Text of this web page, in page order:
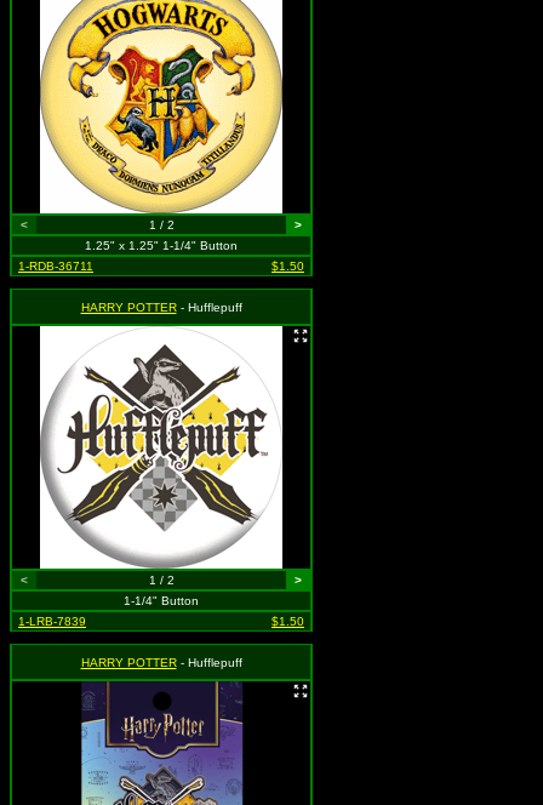
< 1 / 2
>
1.25" x 1.25" 1-1/4" Button
1-RDB-36711
$1.50
HARRY POTTER- Hufflepuff
< 1 / 2
>
1-1/4" Button
1-LRB-7839
$1.50
HARRY POTTER- Hufflepuff